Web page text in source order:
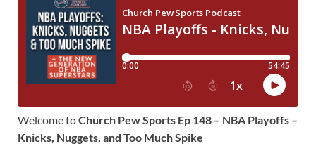
Welcome toChurch Pew Sports Ep 148 – NBA Playoffs –
Knicks, Nuggets, and Too Much Spike